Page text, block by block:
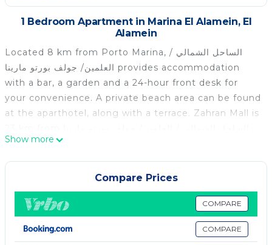
1 Bedroom Apartment in Marina El Alamein, El
Alamein
Located 8 km from Porto Marina, الساحل الشمالي /
العلمين/ جولف بورتو مارينا provides accommodation
with a bar, a garden and a 24-hour front desk for
your convenience. A private beach area can be found
at the aparthotel, along with a terrace. Zahran Mall is
while El Alamein Museum is 1.5 km away. The
nearest airport is Borg el Arab International Airport,
74 km from the accommodation.
الساحل الشمالي / العلمين/ جولف بورتو مارينا is located in
El Alamein.
This 1 Bedroom Apartment is suitable for tourists
Show more
Compare Prices
COMPARE
COMPARE